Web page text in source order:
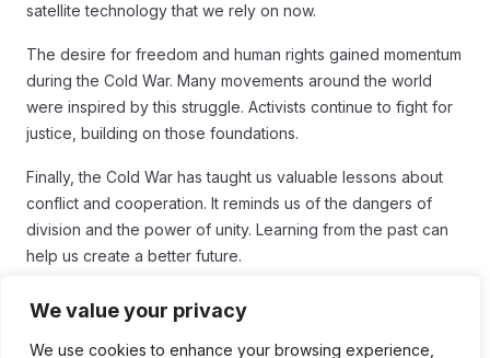
We value your privacy
We use cookies to enhance your browsing experience,
satellite technology that we rely on now.
The desire for freedom and human rights gained momentum
during the Cold War. Many movements around the world
were inspired by this struggle. Activists continue to fight for
justice, building on those foundations.
Finally, the Cold War has taught us valuable lessons about
conflict and cooperation. It reminds us of the dangers of
division and the power of unity. Learning from the past can
help us create a better future.
Conclusion
In conclusion, the stories and struggles from behind the Iron